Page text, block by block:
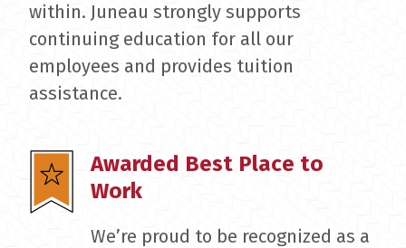
within. Juneau strongly supports
continuing education for all our
employees and provides tuition
assistance.
Awarded Best Place to
Work
We’re proud to be recognized as a